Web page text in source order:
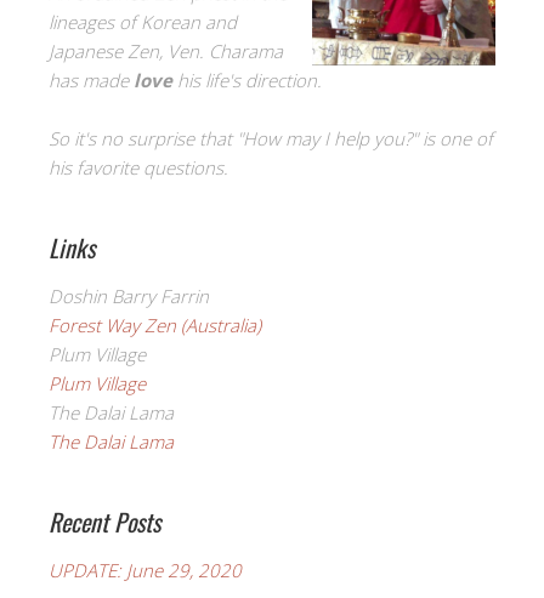
lineages of Korean and
Japanese Zen, Ven. Charama
has made lovehis life's direction.
So it's no surprise that "How may I help you?" is one of
his favorite questions.
Links
Doshin Barry Farrin
Forest Way Zen (Australia)
Plum Village
Plum Village
The Dalai Lama
The Dalai Lama
Recent Posts
UPDATE: June 29, 2020